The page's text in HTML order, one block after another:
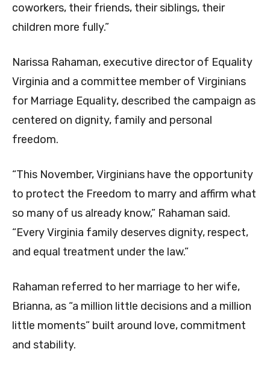
coworkers, their friends, their siblings, their
children more fully.”
Narissa Rahaman, executive director of Equality
Virginia and a committee member of Virginians
for Marriage Equality, described the campaign as
centered on dignity, family and personal
freedom.
“This November, Virginians have the opportunity
to protect the Freedom to marry and affirm what
so many of us already know,” Rahaman said.
“Every Virginia family deserves dignity, respect,
and equal treatment under the law.”
Rahaman referred to her marriage to her wife,
Brianna, as “a million little decisions and a million
little moments” built around love, commitment
and stability.